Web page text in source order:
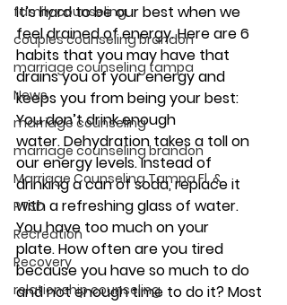
family counseling
couples counseling brandon
marriage counseling tampa
News
marriage counseling
marriage counseling brandon
Marriage Counseling Tampa Fl. &
PTSD
Recreation
Recovery
relationship counseling
It’s hard to be our best when we
feel drained of energy. Here are 6
habits that you may have that
drains you of your energy and
keeps you from being your best:
You don’t drink enough
water. Dehydration takes a toll on
our energy levels. Instead of
drinking a can of soda, replace it
with a refreshing glass of water.
You have too much on your
plate. How often are you tired
because you have so much to do
and not enough time to do it? Most